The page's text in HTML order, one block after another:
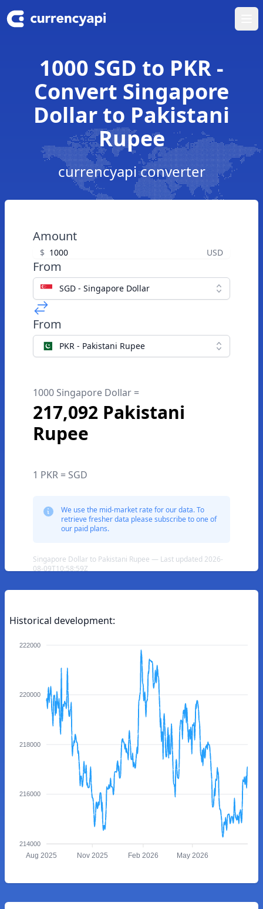
1000 SGD to PKR -
Convert Singapore
Dollar to Pakistani
Rupee
currencyapi converter
Amount
$ USD
From
SGD - Singapore Dollar
From
PKR - Pakistani Rupee
1000 Singapore Dollar =
217,092 Pakistani
Rupee
1 PKR = SGD
We use the mid-market rate for our data. To
retrieve fresher data please subscribe to one of
our paid plans.
Singapore Dollar to Pakistani Rupee — Last updated 2026-
08-09T10:58:59Z
Historical development:
222000
220000
218000
216000
214000
Aug 2025 Nov 2025 Feb 2026 May 2026